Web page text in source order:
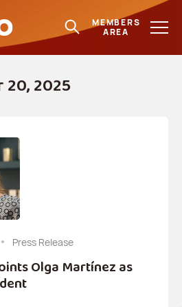
MEMBERS
AREA
2025
Press Release
Olga Martínez as